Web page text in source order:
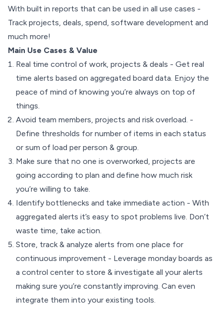
With built in reports that can be used in all use cases -
Track projects, deals, spend, software development and
much more!
Main Use Cases & Value
Real time control of work, projects & deals - Get real
time alerts based on aggregated board data. Enjoy the
peace of mind of knowing you’re always on top of
things.
Avoid team members, projects and risk overload. -
Define thresholds for number of items in each status
or sum of load per person & group.
Make sure that no one is overworked, projects are
going according to plan and define how much risk
you’re willing to take.
Identify bottlenecks and take immediate action - With
aggregated alerts it’s easy to spot problems live. Don’t
waste time, take action.
Store, track & analyze alerts from one place for
continuous improvement - Leverage monday boards as
a control center to store & investigate all your alerts
making sure you’re constantly improving. Can even
integrate them into your existing tools.